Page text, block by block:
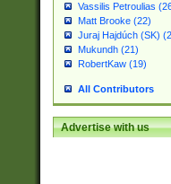
Vassilis Petroulias
Matt Brooke (22)
Juraj Hajdúch (SK)
Mukundh (21)
RobertKaw (19)
All Contributors
Advertise with us